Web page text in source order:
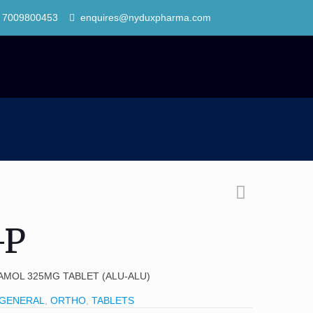
7009800453 enquires@nyduxpharma.com
325MG TABLET (ALU-ALU)
ORTHO, TABLETS